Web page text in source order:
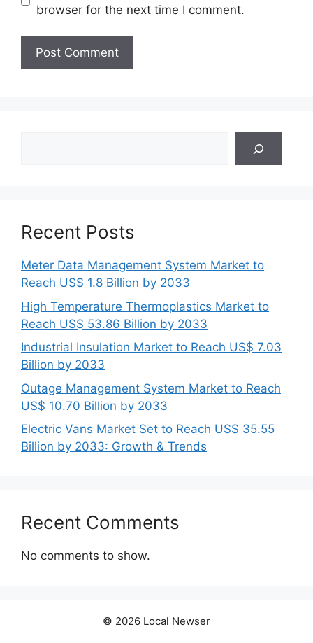
browser for the next time I comment.
Recent Posts
Meter Data Management System Market to
Reach US$ 1.8 Billion by 2033
High Temperature Thermoplastics Market to
Reach US$ 53.86 Billion by 2033
Industrial Insulation Market to Reach US$ 7.03
Billion by 2033
Outage Management System Market to Reach
US$ 10.70 Billion by 2033
Electric Vans Market Set to Reach US$ 35.55
Billion by 2033: Growth & Trends
Recent Comments
No comments to show.
© 2026 Local Newser